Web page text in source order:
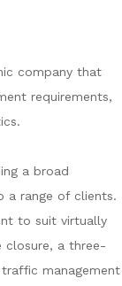
company that
requirements,
a broad
a range of clients.
to suit virtually
closure, a three-
management